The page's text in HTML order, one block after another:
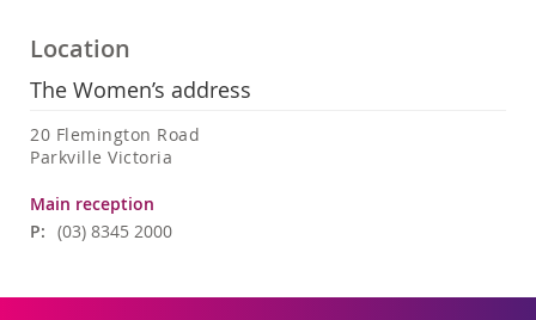
Location
The Women’s address
20 Flemington Road
Parkville Victoria
Main reception
P: (03) 8345 2000